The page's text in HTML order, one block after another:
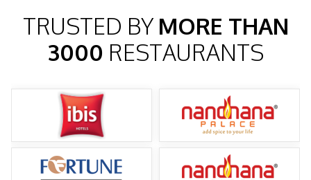
TRUSTED BY MORE THAN
3000 RESTAURANTS